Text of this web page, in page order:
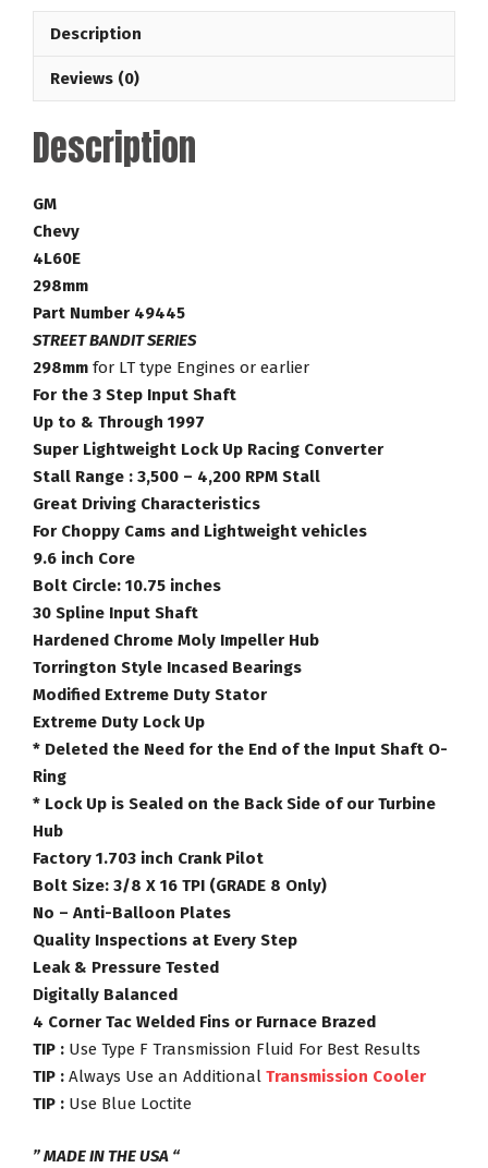
Street
49445
quantity
Description
Reviews (0)
Description
GM
Chevy
4L60E
298mm
Part Number 49445
STREET BANDIT SERIES
298mm for LT type Engines or earlier
For the 3 Step Input Shaft
Up to & Through 1997
Super Lightweight Lock Up Racing Converter
Stall Range : 3,500 – 4,200 RPM Stall
Great Driving Characteristics
For Choppy Cams and Lightweight vehicles
9.6 inch Core
Bolt Circle: 10.75 inches
30 Spline Input Shaft
Hardened Chrome Moly Impeller Hub
Torrington Style Incased Bearings
Modified Extreme Duty Stator
Extreme Duty Lock Up
* Deleted the Need for the End of the Input Shaft O-
Ring
* Lock Up is Sealed on the Back Side of our Turbine
Hub
Factory 1.703 inch Crank Pilot
Bolt Size: 3/8 X 16 TPI (GRADE 8 Only)
No – Anti-Balloon Plates
Quality Inspections at Every Step
Leak & Pressure Tested
Digitally Balanced
4 Corner Tac Welded Fins or Furnace Brazed
TIP : Use Type F Transmission Fluid For Best Results
TIP : Always Use an Additional Transmission Cooler
TIP : Use Blue Loctite
” MADE IN THE USA “